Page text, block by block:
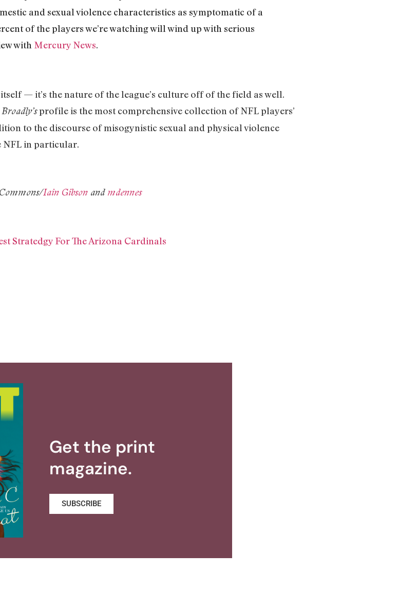
and sexual violence characteristics as symptomatic of a
of the players we’re watching will wind up with serious
with Mercury News.
— it’s the nature of the league’s culture off of the field as well.
Broadly’sprofile is the most comprehensive collection of NFL players’
to the discourse of misogynistic sexual and physical violence
NFL in particular.
Iain Gibson and mdennes
Stratedgy For The Arizona Cardinals
Get the print
magazine.
SUBSCRIBE